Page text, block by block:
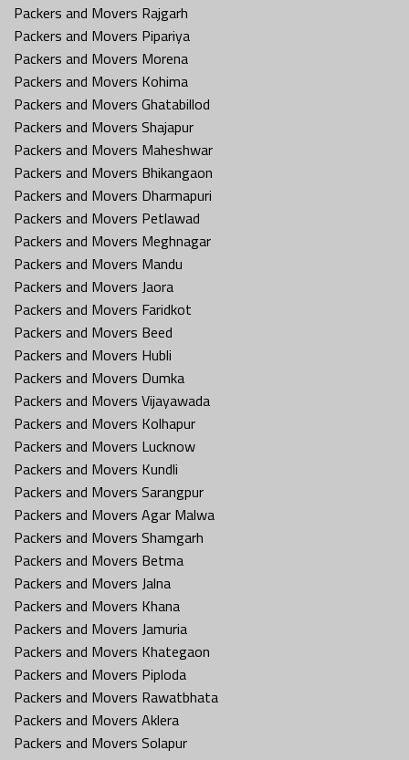
Packers and Movers Rajgarh
Packers and Movers Pipariya
Packers and Movers Morena
Packers and Movers Kohima
Packers and Movers Ghatabillod
Packers and Movers Shajapur
Packers and Movers Maheshwar
Packers and Movers Bhikangaon
Packers and Movers Dharmapuri
Packers and Movers Petlawad
Packers and Movers Meghnagar
Packers and Movers Mandu
Packers and Movers Jaora
Packers and Movers Faridkot
Packers and Movers Beed
Packers and Movers Hubli
Packers and Movers Dumka
Packers and Movers Vijayawada
Packers and Movers Kolhapur
Packers and Movers Lucknow
Packers and Movers Kundli
Packers and Movers Sarangpur
Packers and Movers Agar Malwa
Packers and Movers Shamgarh
Packers and Movers Betma
Packers and Movers Jalna
Packers and Movers Khana
Packers and Movers Jamuria
Packers and Movers Khategaon
Packers and Movers Piploda
Packers and Movers Rawatbhata
Packers and Movers Aklera
Packers and Movers Solapur